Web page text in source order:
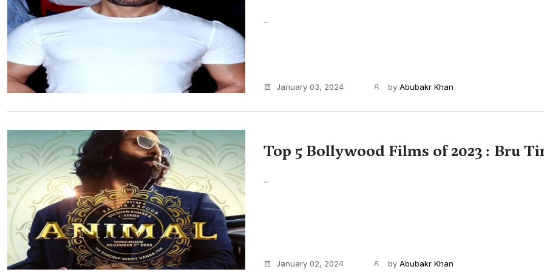
...
January 03, 2024 by Abubakr Khan
Top 5 Bollywood Films of 2023 : Bru
...
January 02, 2024 by Abubakr Khan